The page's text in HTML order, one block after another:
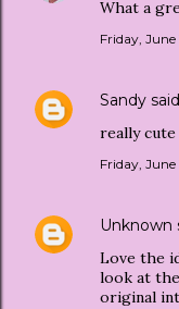
What a
Friday,
Sandy
really cute
Friday,
Unknown
Love the
look at
original